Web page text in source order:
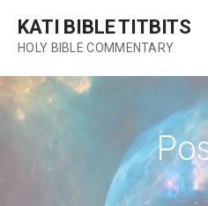
content
KATI BIBLE TITBITS
HOLY BIBLE COMMENTARY